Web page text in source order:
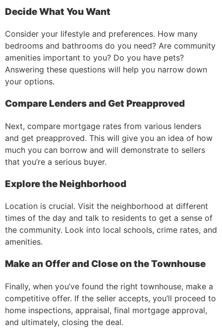
Decide What You Want
Consider your lifestyle and preferences. How many
bedrooms and bathrooms do you need? Are community
amenities important to you? Do you have pets?
Answering these questions will help you narrow down
your options.
Compare Lenders and Get Preapproved
Next, compare mortgage rates from various lenders
and get preapproved. This will give you an idea of how
much you can borrow and will demonstrate to sellers
that you’re a serious buyer.
Explore the Neighborhood
Location is crucial. Visit the neighborhood at different
times of the day and talk to residents to get a sense of
the community. Look into local schools, crime rates, and
amenities.
Make an Offer and Close on the Townhouse
Finally, when you’ve found the right townhouse, make a
competitive offer. If the seller accepts, you’ll proceed to
home inspections, appraisal, final mortgage approval,
and ultimately, closing the deal.